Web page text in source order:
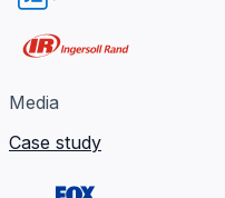
Media
Case study